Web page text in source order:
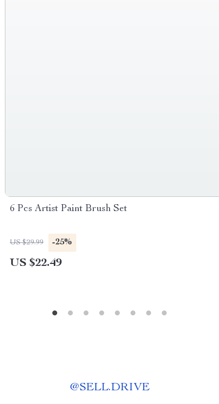
6 Pcs Artist Paint Brush Set
US $29.99 -25%
US $22.49
@SELL.DRIVE